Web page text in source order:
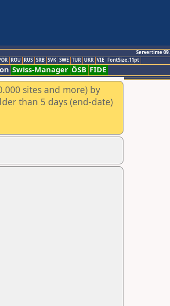
Servertime
ROU RUS SRB SVK SWE TUR UKR VIE FontSize:11pt
Swiss-Manager ÖSB FIDE
sites and more) by
than 5 days (end-date)